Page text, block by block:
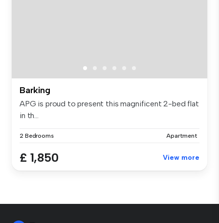
Barking
APG is proud to present this magnificent 2-bed flat
in th...
2 Bedrooms Apartment
£ 1,850 View more